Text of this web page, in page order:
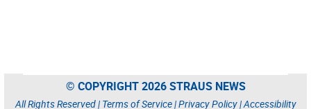
© COPYRIGHT 2026 STRAUS NEWS
All Rights Reserved | Terms of Service|Privacy Policy|Accessibility